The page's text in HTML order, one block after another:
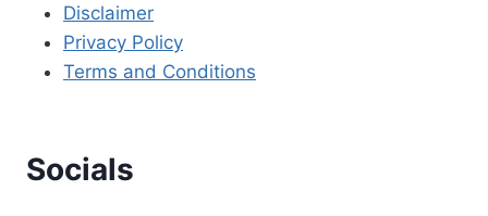
Disclaimer
Privacy Policy
Terms and Conditions
Socials